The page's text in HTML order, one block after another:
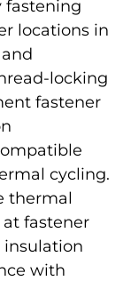
fastening
locations in
locking
fastener
cycling.
thermal
fastener
with